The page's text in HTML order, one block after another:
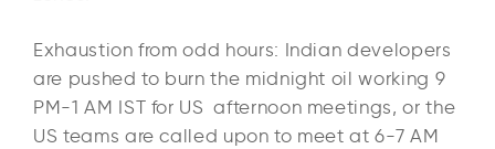
Exhaustion from odd hours: Indian developers
are pushed to burn the midnight oil working 9
PM-1 AM IST for US afternoon meetings, or the
US teams are called upon to meet at 6-7 AM